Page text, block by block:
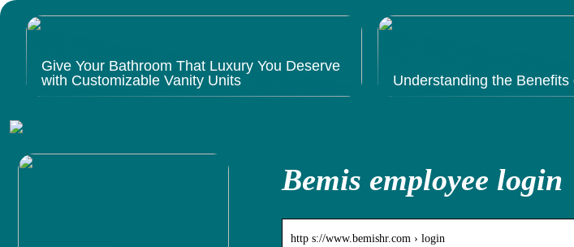
Give Your Bathroom That Luxury You Deserve
with Customizable Vanity Units
Understanding the
Bemis employee login
http s://www.bemishr.com › login